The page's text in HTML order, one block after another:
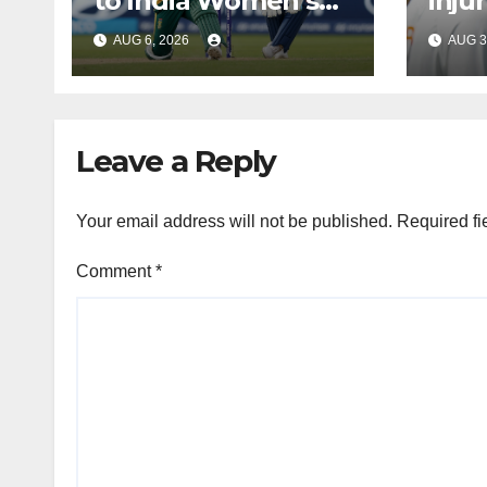
tour of South Africa
AUG 6, 2026 AUG
Leave a Reply
Your email address will not be published. Required
Comment*